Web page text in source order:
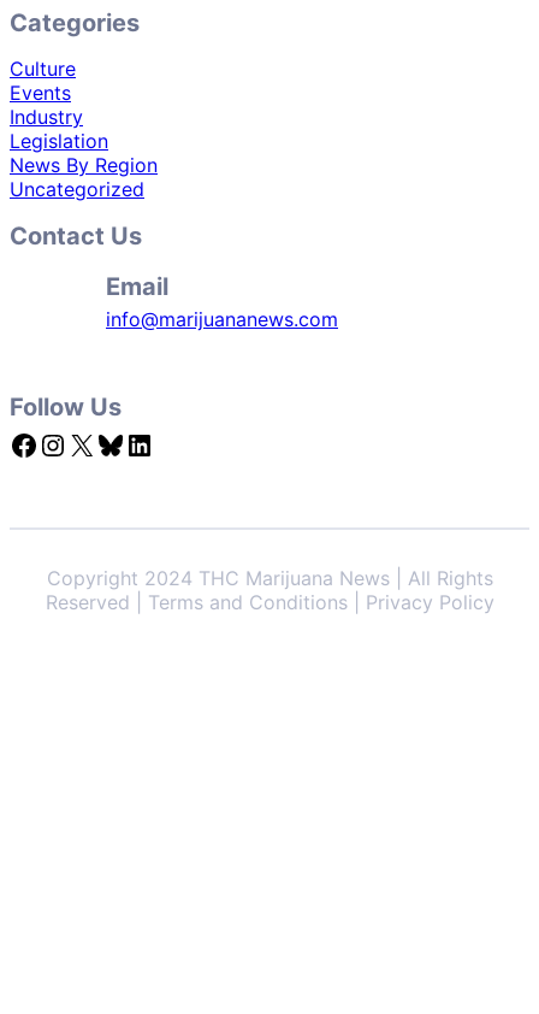
Categories
Culture
Events
Industry
Legislation
News By Region
Uncategorized
Contact Us
Email
info@marijuananews.com
Follow Us
Facebook Instagram X Bluesky LinkedIn
Copyright 2024 THC Marijuana News | All Rights
Reserved | Terms and Conditions | Privacy Policy